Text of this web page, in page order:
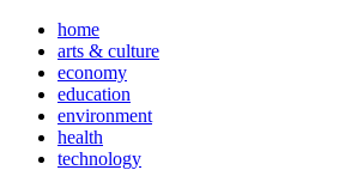
home
arts & culture
economy
education
environment
health
technology